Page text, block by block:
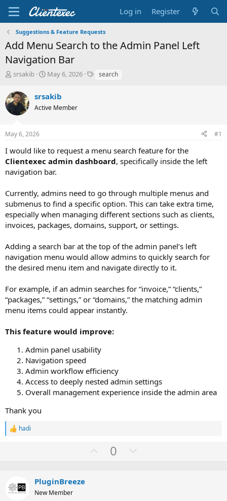
Log in Register
Suggestions & Feature Requests
Add Menu Search to the Admin Panel Left
Navigation Bar
T
r
e
t
r
t
e
srsakib
S
r
t
e
May 6, 2026 search
srsakib
Active Member
May 6, 2026 #1
I would like to request a menu search feature for the
Clientexec admin dashboard, specifically inside the left
navigation bar.
Currently, admins need to go through multiple menus and
submenus to find a specific option. This can take extra time,
especially when managing different sections such as clients,
invoices, packages, domains, support, or settings.
Adding a search bar at the top of the admin panel’s left
navigation menu would allow admins to quickly search for
the desired menu item and navigate directly to it.
For example, if an admin searches for “invoice,” “clients,”
“packages,” “settings,” or “domains,” the matching admin
menu items could appear instantly.
This feature would improve:
Admin panel usability
Navigation speed
Admin workflow efficiency
Access to deeply nested admin settings
Overall management experience inside the admin area
Thank you
R
n
s
hadi
U0
PluginBreeze
New Member